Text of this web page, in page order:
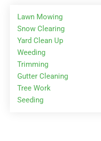
Lawn Mowing
Snow Clearing
Yard Clean Up
Weeding
Trimming
Gutter Cleaning
Tree Work
Seeding